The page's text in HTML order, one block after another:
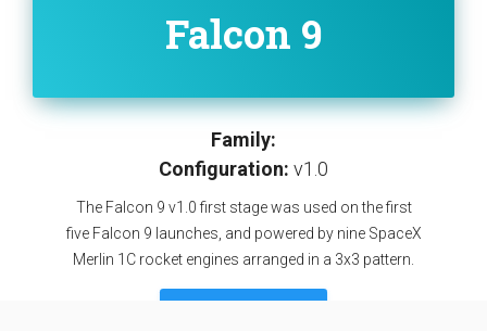
Falcon 9
Family:
Configuration: v1.0
The Falcon 9 v1.0 first stage was used on the first
five Falcon 9 launches, and powered by nine SpaceX
Merlin 1C rocket engines arranged in a 3x3 pattern.